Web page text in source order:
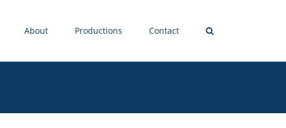
About Productions Contact